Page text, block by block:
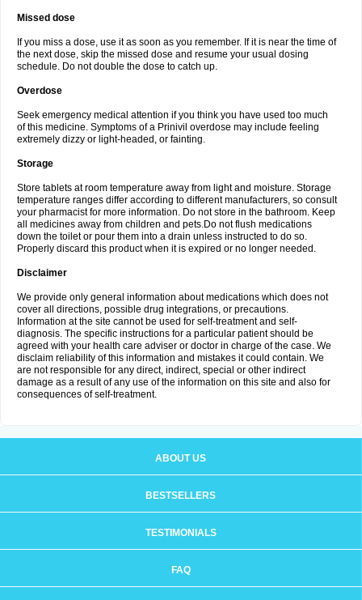
Missed dose
If you miss a dose, use it as soon as you remember. If it is near the time of
the next dose, skip the missed dose and resume your usual dosing
schedule. Do not double the dose to catch up.
Overdose
Seek emergency medical attention if you think you have used too much
of this medicine. Symptoms of a Prinivil overdose may include feeling
extremely dizzy or light-headed, or fainting.
Storage
Store tablets at room temperature away from light and moisture. Storage
temperature ranges differ according to different manufacturers, so consult
your pharmacist for more information. Do not store in the bathroom. Keep
all medicines away from children and pets.Do not flush medications
down the toilet or pour them into a drain unless instructed to do so.
Properly discard this product when it is expired or no longer needed.
Disclaimer
We provide only general information about medications which does not
cover all directions, possible drug integrations, or precautions.
Information at the site cannot be used for self-treatment and self-
diagnosis. The specific instructions for a particular patient should be
agreed with your health care adviser or doctor in charge of the case. We
disclaim reliability of this information and mistakes it could contain. We
are not responsible for any direct, indirect, special or other indirect
damage as a result of any use of the information on this site and also for
consequences of self-treatment.
ABOUT US
BESTSELLERS
TESTIMONIALS
FAQ